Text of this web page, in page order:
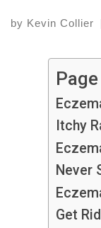
by Kevin Collier
Itchy
Never
Get